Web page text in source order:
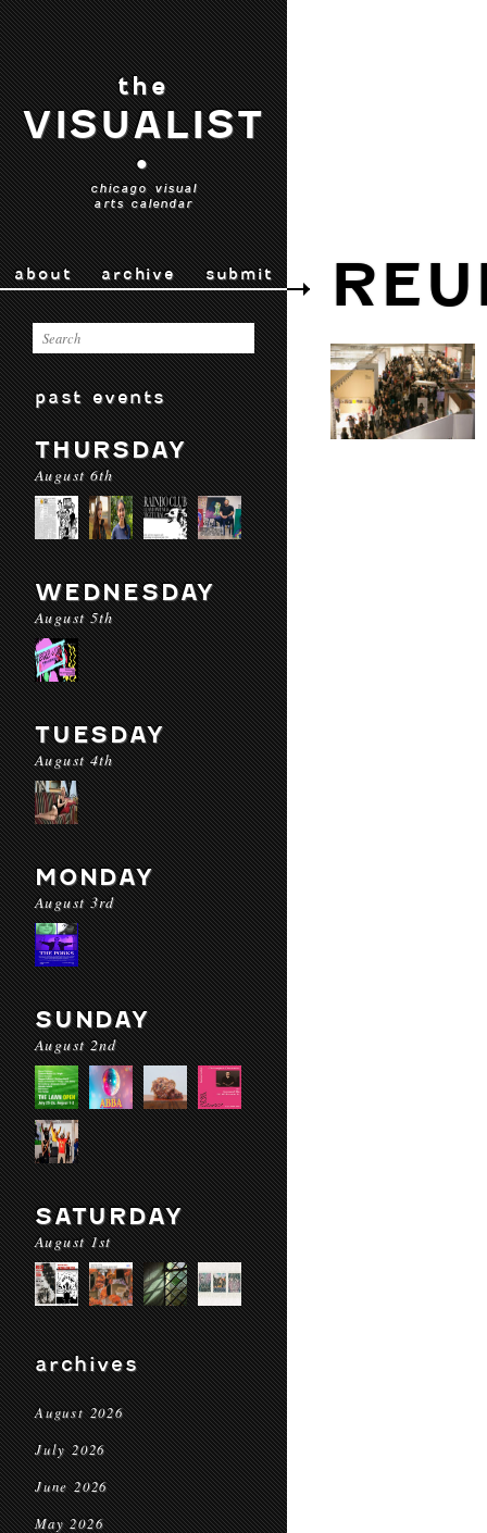
the
VISUALIST
•
chicago visual
arts calendar
about archive submit
past events
THURSDAY
August 6th
WEDNESDAY
August 5th
TUESDAY
August 4th
MONDAY
August 3rd
SUNDAY
August 2nd
SATURDAY
August 1st
archives
August 2026
July 2026
June 2026
May 2026